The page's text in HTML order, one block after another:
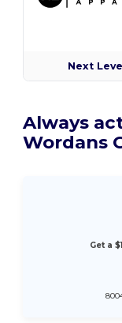
Next
Always
Wordans
Get a